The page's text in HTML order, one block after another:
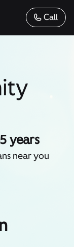
Call
years
near you